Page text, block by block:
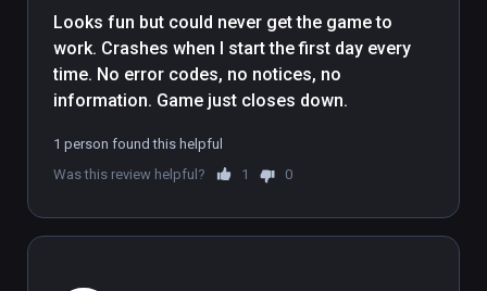
Looks fun but could never get the game to
work. Crashes when I start the first day every
time. No error codes, no notices, no
1 person found this helpful
Was this review helpful?
1 0